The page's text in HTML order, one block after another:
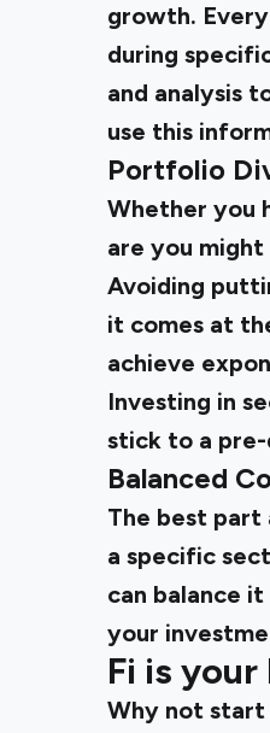
growth.
during
and analysis
use this
Portfolio
Whether you
are you
Avoiding
it comes at
achieve
Investing in
stick to a
Balanced
The best part
a specific
can balance
your
Fi is
Why not start